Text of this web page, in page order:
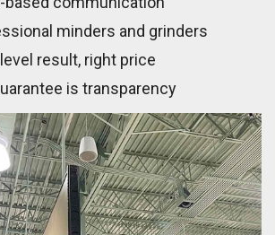
minders and grinders
result, right price
is transparency